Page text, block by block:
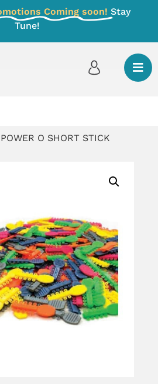
Coming soon! Stay
Tune!
POWER O SHORT STICK